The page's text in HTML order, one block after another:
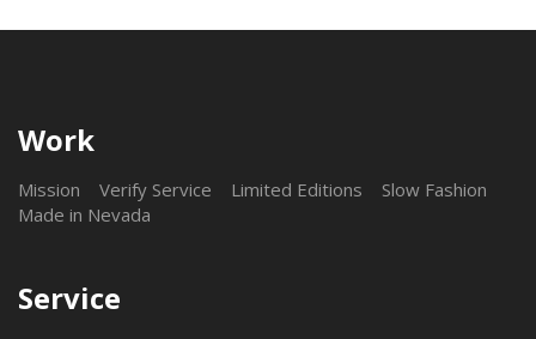
Work
Mission Verify Service Limited Editions
Slow Fashion
Made in Nevada
Service